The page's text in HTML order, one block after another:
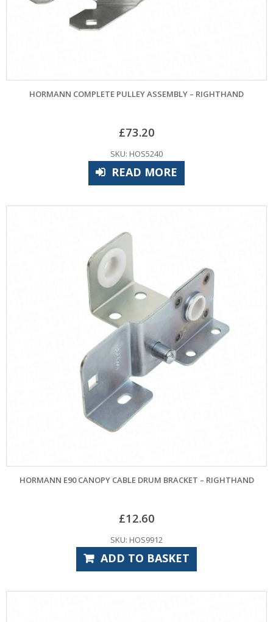
HORMANN COMPLETE PULLEY ASSEMBLY – RIGHTHAND
£73.20
SKU: HOS5240
READ MORE
HORMANN E90 CANOPY CABLE DRUM BRACKET – RIGHTHAND
£12.60
SKU: HOS9912
ADD TO BASKET